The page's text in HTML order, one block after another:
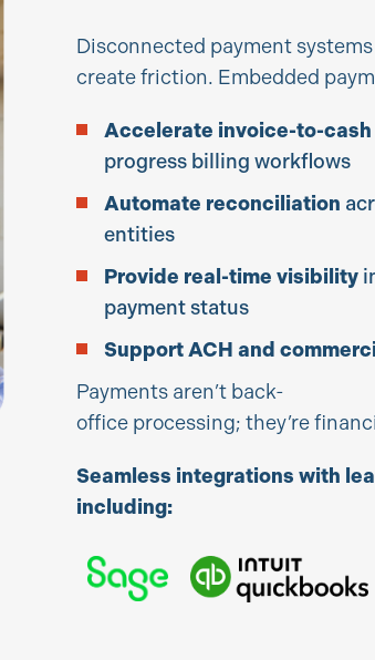
Disconnected payment
create friction. Embedded
Accelerate invoice-to-cash
progress billing workflows
Automate reconciliation
entities
Provide real-time visibility
payment status
Support ACH and
Payments aren’t back-
office processing; they’re
Seamless integrations with
including: